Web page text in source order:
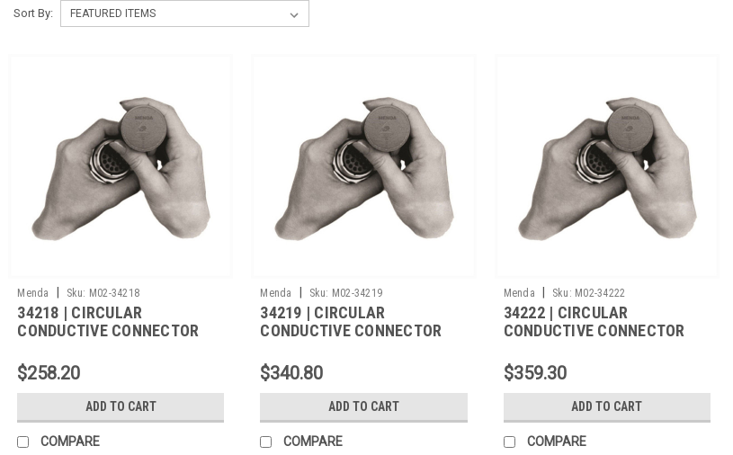
Sort By:
Menda Sku: M02-34218
34218 | CIRCULAR
CONDUCTIVE CONNECTOR
1340,500/CS
$258.20
ADD TO CART
COMPARE
Menda Sku: M02-34219
34219 | CIRCULAR
CONDUCTIVE CONNECTOR
1270,500/CS
$340.80
ADD TO CART
COMPARE
Menda Sku: M02-34222
34222 | CIRCULAR
CONDUCTIVE CONNECTOR
500/CS
$359.30
ADD TO CART
COMPARE